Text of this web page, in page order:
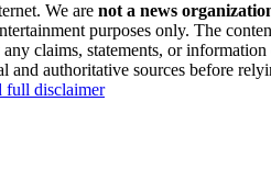
We are not a news
purposes only. The
claims, statements, or information
authoritative sources before
full disclaimer